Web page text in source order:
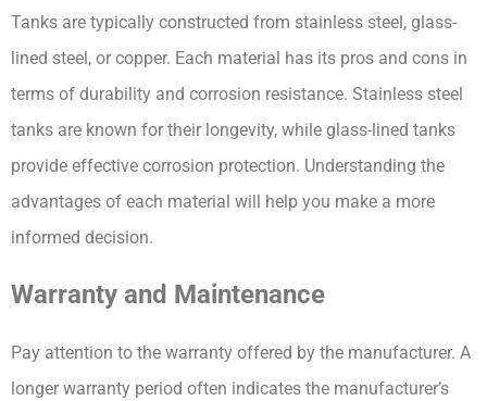
Tanks are typically constructed from stainless steel, glass-
lined steel, or copper. Each material has its pros and cons in
terms of durability and corrosion resistance. Stainless steel
tanks are known for their longevity, while glass-lined tanks
provide effective corrosion protection. Understanding the
advantages of each material will help you make a more
informed decision.
Warranty and Maintenance
Pay attention to the warranty offered by the manufacturer. A
longer warranty period often indicates the manufacturer’s